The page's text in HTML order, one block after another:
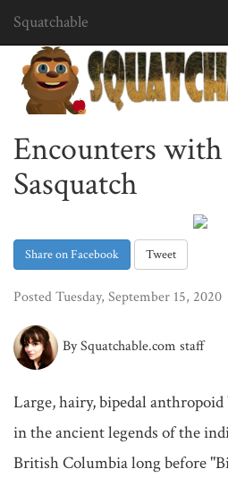
Squatchable
Encounters
Sasquatch
Share on Facebook Tweet
Posted Tuesday, September 15, 2020
By Squatchable.com staff
Large, hairy, bipedal
in the ancient legends of the
British Columbia long before